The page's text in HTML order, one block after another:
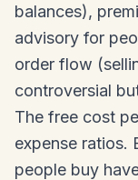
balances),
advisory for
order flow
controversial
The free cost
expense ratios.
people buy